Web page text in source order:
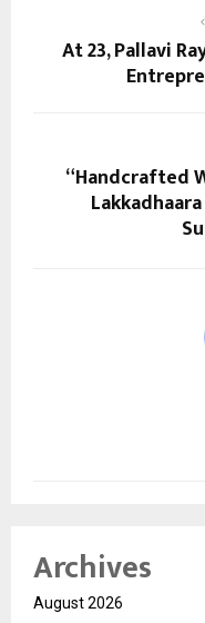
At 23, Pallavi
“Handcrafted
Archives
August 2026